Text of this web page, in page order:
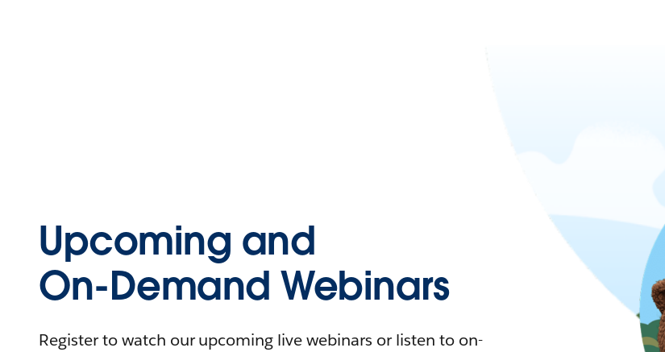
Upcoming and
On-Demand Webinars
Register to watch our upcoming live webinars or listen to on-